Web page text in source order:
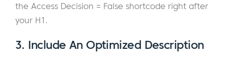
the Access Decision = False shortcode right after
your H1.
3. Include An Optimized Description